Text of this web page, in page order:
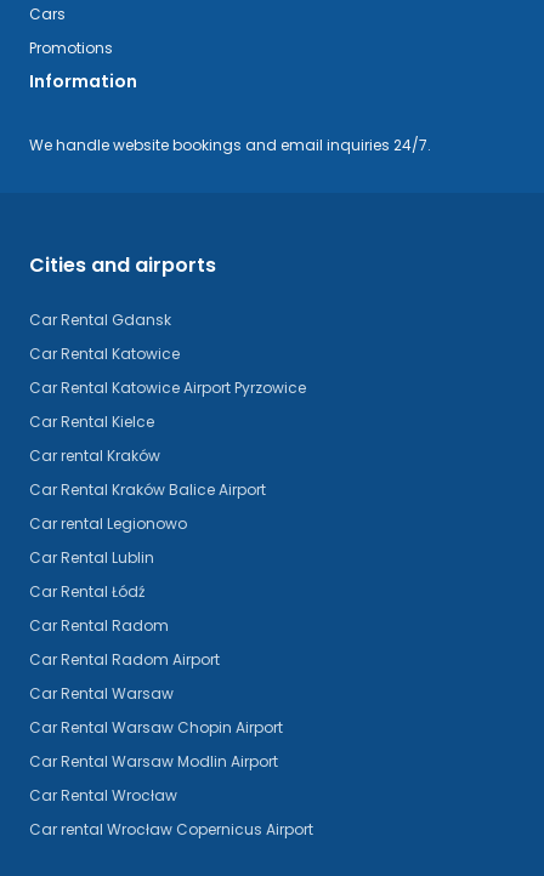
Cars
Promotions
Information
We handle website bookings and email inquiries 24/7.
Cities and airports
Car Rental Gdansk
Car Rental Katowice
Car Rental Katowice Airport Pyrzowice
Car Rental Kielce
Car rental Kraków
Car Rental Kraków Balice Airport
Car rental Legionowo
Car Rental Lublin
Car Rental Łódź
Car Rental Radom
Car Rental Radom Airport
Car Rental Warsaw
Car Rental Warsaw Chopin Airport
Car Rental Warsaw Modlin Airport
Car Rental Wrocław
Car rental Wrocław Copernicus Airport